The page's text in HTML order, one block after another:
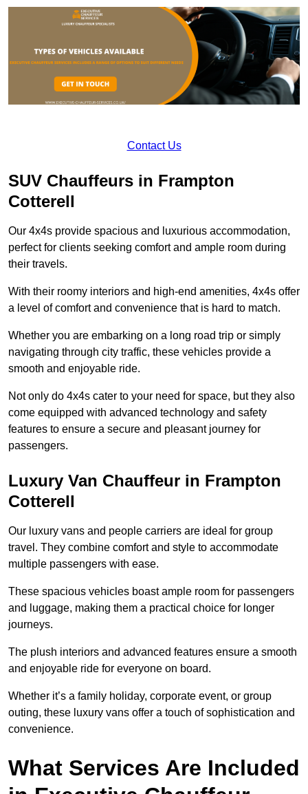
Contact Us
SUV Chauffeurs in Frampton
Cotterell
Our 4x4s provide spacious and luxurious accommodation,
perfect for clients seeking comfort and ample room during
their travels.
With their roomy interiors and high-end amenities, 4x4s offer
a level of comfort and convenience that is hard to match.
Whether you are embarking on a long road trip or simply
navigating through city traffic, these vehicles provide a
smooth and enjoyable ride.
Not only do 4x4s cater to your need for space, but they also
come equipped with advanced technology and safety
features to ensure a secure and pleasant journey for
passengers.
Luxury Van Chauffeur in Frampton
Cotterell
Our luxury vans and people carriers are ideal for group
travel. They combine comfort and style to accommodate
multiple passengers with ease.
These spacious vehicles boast ample room for passengers
and luggage, making them a practical choice for longer
journeys.
The plush interiors and advanced features ensure a smooth
and enjoyable ride for everyone on board.
Whether it’s a family holiday, corporate event, or group
outing, these luxury vans offer a touch of sophistication and
convenience.
What Services Are Included